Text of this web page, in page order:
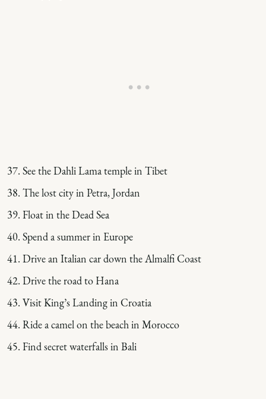
See the Dahli Lama temple in Tibet
The lost city in Petra, Jordan
Float in the Dead Sea
Spend a summer in Europe
Drive an Italian car down the Almalfi Coast
Drive the road to Hana
Visit King’s Landing in Croatia
Ride a camel on the beach in Morocco
Find secret waterfalls in Bali